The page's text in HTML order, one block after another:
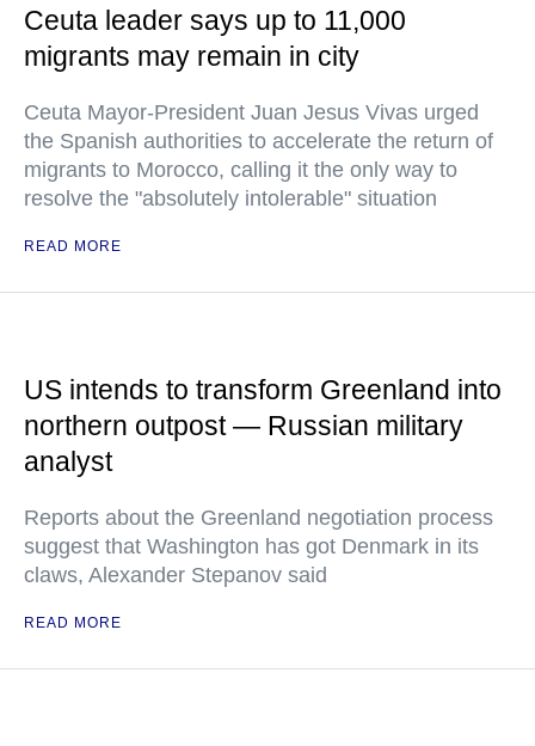
Ceuta leader says up to 11,000
migrants may remain in city
Ceuta Mayor-President Juan Jesus Vivas urged
the Spanish authorities to accelerate the return of
migrants to Morocco, calling it the only way to
resolve the "absolutely intolerable" situation
READ MORE
US intends to transform Greenland into
northern outpost — Russian military
analyst
Reports about the Greenland negotiation process
suggest that Washington has got Denmark in its
claws, Alexander Stepanov said
READ MORE